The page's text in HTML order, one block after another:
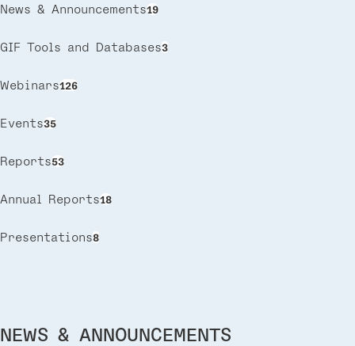
News & Announcements19
GIF Tools and Databases3
Webinars126
Events35
Reports53
Annual Reports18
Presentations8
NEWS & ANNOUNCEMENTS